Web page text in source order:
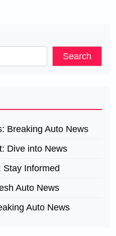
Search
Breaking Auto News
Dive into News
Stay Informed
Auto News
Auto News